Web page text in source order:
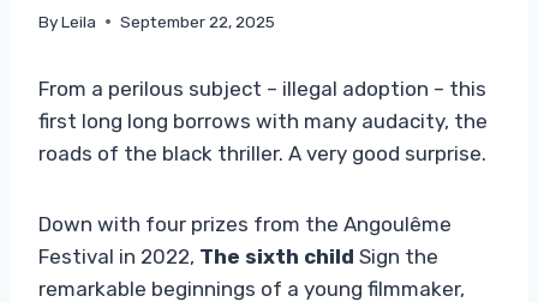
ByLeila September 22, 2025
From a perilous subject – illegal adoption – this
first long long borrows with many audacity, the
roads of the black thriller. A very good surprise.
Down with four prizes from the Angoulême
Festival in 2022, The sixth child Sign the
remarkable beginnings of a young filmmaker,